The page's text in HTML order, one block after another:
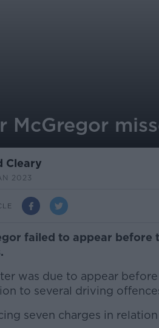
McGregor
Cleary
2023
failed to appear before
was due to appear
to several driving
seven charges in